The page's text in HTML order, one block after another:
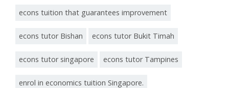
econs tuition that guarantees improvement
econs tutor Bishan econs tutor Bukit Timah
econs tutor singapore econs tutor Tampines
enrol in economics tuition Singapore.